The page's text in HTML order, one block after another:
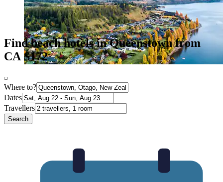
Find beach hotels in Queenstown from
CA $172
Where to?
Dates
Travellers
Search